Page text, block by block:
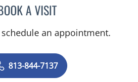
A VISITTONIA D RICHARDSON
an appointment.
813-844-7137